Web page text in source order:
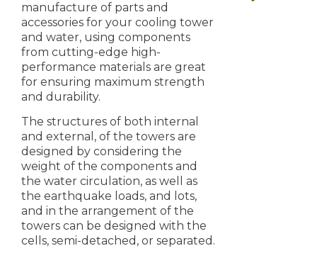
manufacture of parts and
accessories for your cooling tower
and water, using components
from cutting-edge high-
performance materials are great
for ensuring maximum strength
and durability.
The structures of both internal
and external, of the towers are
designed by considering the
weight of the components and
the water circulation, as well as
the earthquake loads, and lots,
and in the arrangement of the
towers can be designed with the
cells, semi-detached, or separated.